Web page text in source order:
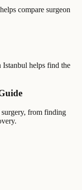
compare surgeon
Istanbul helps find the
from finding